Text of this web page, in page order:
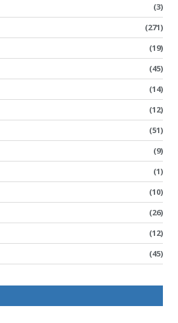
(3)
(271)
(19)
(45)
(14)
(12)
(51)
(9)
(1)
(10)
(26)
(12)
(45)